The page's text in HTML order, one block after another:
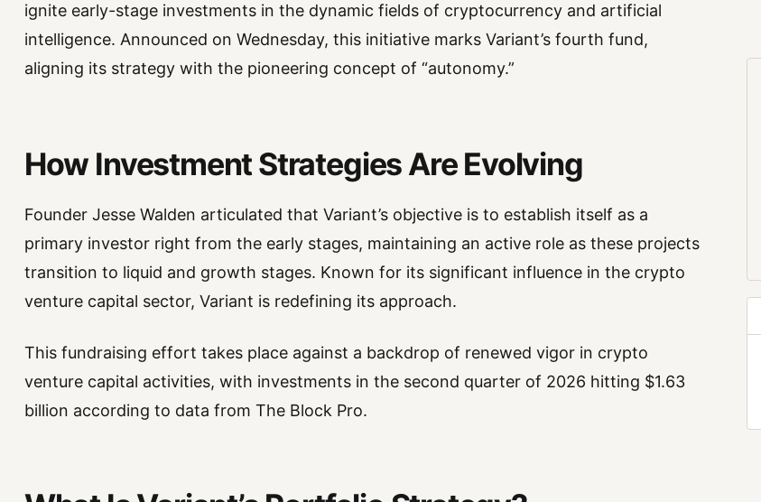
ignite early-stage investments in the dynamic fields of cryptocurrency and artificial
intelligence. Announced on Wednesday, this initiative marks Variant’s fourth fund,
aligning its strategy with the pioneering concept of “autonomy.”
How Investment Strategies Are Evolving
Founder Jesse Walden articulated that Variant’s objective is to establish itself as a
primary investor right from the early stages, maintaining an active role as these projects
transition to liquid and growth stages. Known for its significant influence in the crypto
venture capital sector, Variant is redefining its approach.
This fundraising effort takes place against a backdrop of renewed vigor in crypto
venture capital activities, with investments in the second quarter of 2026 hitting $1.63
billion according to data from The Block Pro.